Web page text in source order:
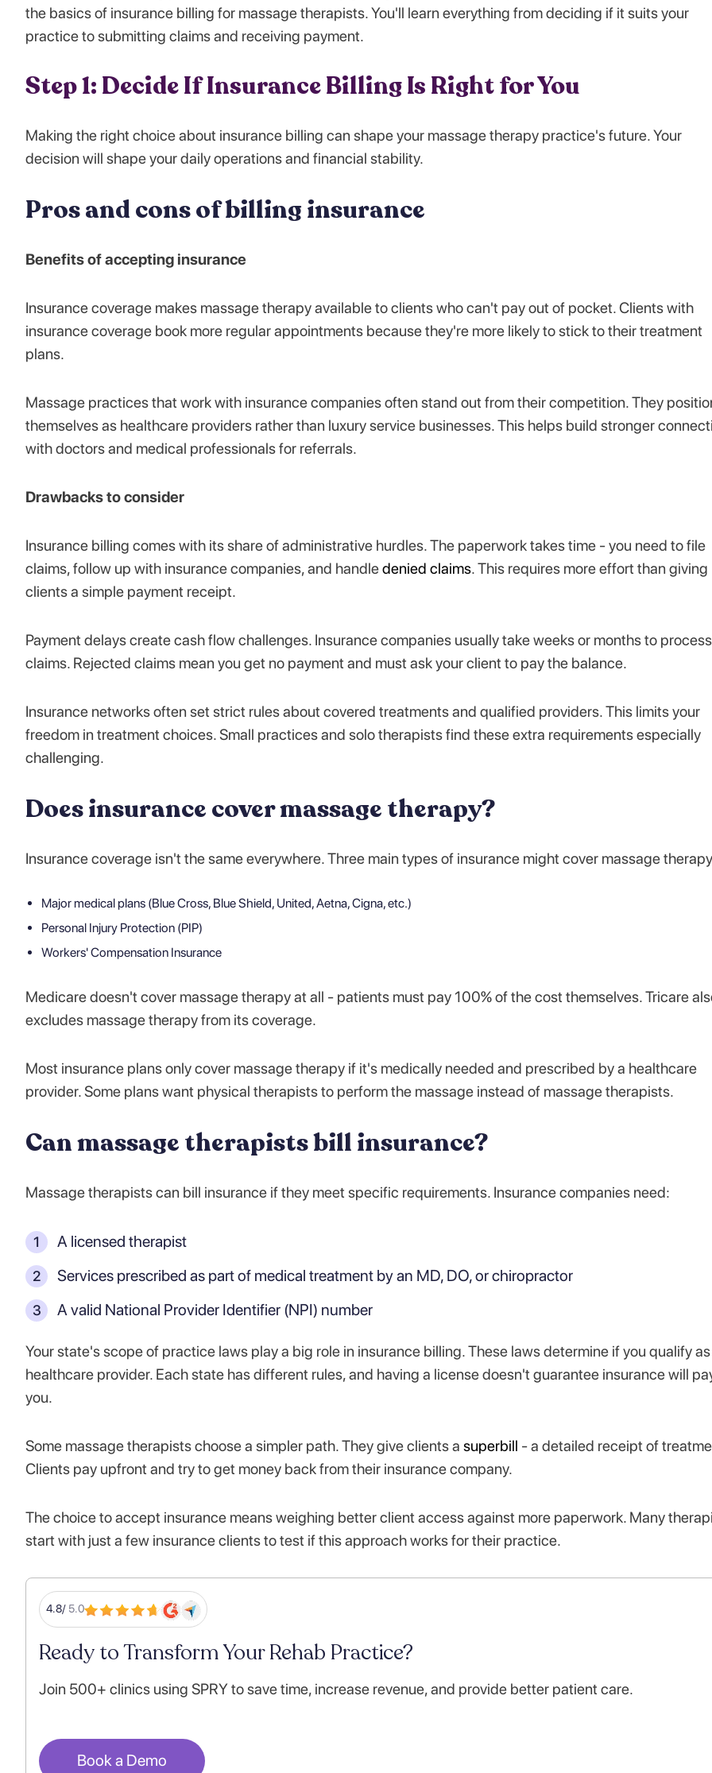
the basics of insurance billing for massage therapists. You'll learn everything from deciding if it suits your
practice to submitting claims and receiving payment.
Step 1: Decide If Insurance Billing Is Right for You
Making the right choice about insurance billing can shape your massage therapy practice's future. Your
decision will shape your daily operations and financial stability.
Pros and cons of billing insurance
Benefits of accepting insurance
Insurance coverage makes massage therapy available to clients who can't pay out of pocket. Clients with
insurance coverage book more regular appointments because they're more likely to stick to their treatment
plans.
Massage practices that work with insurance companies often stand out from their competition. They
themselves as healthcare providers rather than luxury service businesses. This helps build stronger
with doctors and medical professionals for referrals.
Drawbacks to consider
Insurance billing comes with its share of administrative hurdles. The paperwork takes time - you need to file
claims, follow up with insurance companies, and handledenied claims. This requires more effort than giving
clients a simple payment receipt.
Payment delays create cash flow challenges. Insurance companies usually take weeks or months to process
claims. Rejected claims mean you get no payment and must ask your client to pay the balance.
Insurance networks often set strict rules about covered treatments and qualified providers. This limits your
freedom in treatment choices. Small practices and solo therapists find these extra requirements especially
challenging.
Does insurance cover massage therapy?
Insurance coverage isn't the same everywhere. Three main types of insurance might cover massage
Major medical plans (Blue Cross, Blue Shield, United, Aetna, Cigna, etc.)
Personal Injury Protection (PIP)
Workers' Compensation Insurance
Medicare doesn't cover massage therapy at all - patients must pay 100% of the cost themselves. Tricare
excludes massage therapy from its coverage.
Most insurance plans only cover massage therapy if it's medically needed and prescribed by a healthcare
provider. Some plans want physical therapists to perform the massage instead of massage therapists.
Can massage therapists bill insurance?
Massage therapists can bill insurance if they meet specific requirements. Insurance companies need:
A licensed therapist
Services prescribed as part of medical treatment by an MD, DO, or chiropractor
A valid National Provider Identifier (NPI) number
Your state's scope of practice laws play a big role in insurance billing. These laws determine if you qualify
healthcare provider. Each state has different rules, and having a license doesn't guarantee insurance will
you.
Some massage therapists choose a simpler path. They give clients a superbill - a detailed receipt of
Clients pay upfront and try to get money back from their insurance company.
The choice to accept insurance means weighing better client access against more paperwork. Many
start with just a few insurance clients to test if this approach works for their practice.
4.8/ 5.0
Ready to Transform Your Rehab Practice?
Join 500+ clinics using SPRY to save time, increase revenue, and provide better patient care.
Book a Demo